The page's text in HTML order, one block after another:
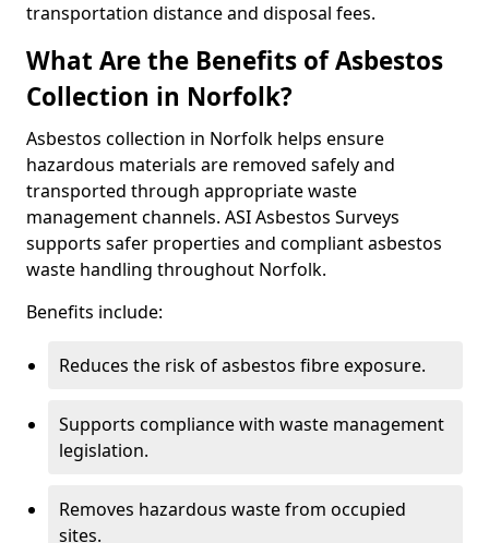
transportation distance and disposal fees.
What Are the Benefits of Asbestos
Collection in Norfolk?
Asbestos collection in Norfolk helps ensure
hazardous materials are removed safely and
transported through appropriate waste
management channels. ASI Asbestos Surveys
supports safer properties and compliant asbestos
waste handling throughout Norfolk.
Benefits include:
Reduces the risk of asbestos fibre exposure.
Supports compliance with waste management
legislation.
Removes hazardous waste from occupied
sites.